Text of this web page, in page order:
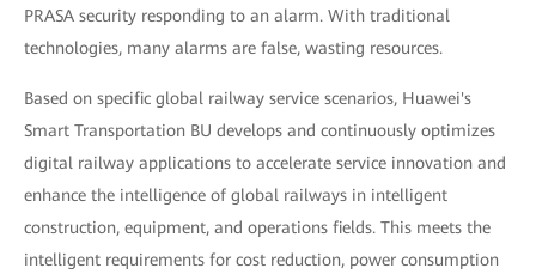
PRASA security responding to an alarm. With traditional
technologies, many alarms are false, wasting resources.
Based on specific global railway service scenarios, Huawei's
Smart Transportation BU develops and continuously optimizes
digital railway applications to accelerate service innovation and
enhance the intelligence of global railways in intelligent
construction, equipment, and operations fields. This meets the
intelligent requirements for cost reduction, power consumption